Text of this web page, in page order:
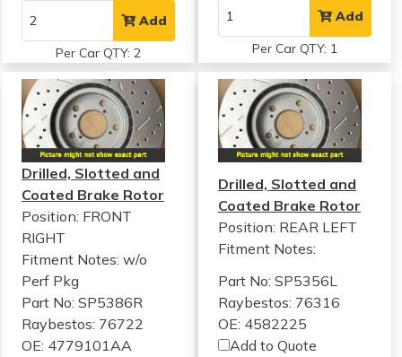
Add
Per Car QTY: 2
Add
Per Car QTY: 1
Drilled, Slotted and
Coated Brake Rotor
Position: FRONT
RIGHT
Fitment Notes: w/o
Perf Pkg
Part No: SP5386R
Raybestos: 76722
OE: 4779101AA
Drilled, Slotted and
Coated Brake Rotor
Position: REAR LEFT
Fitment Notes:
Part No: SP5356L
Raybestos: 76316
OE: 4582225
Add to Quote